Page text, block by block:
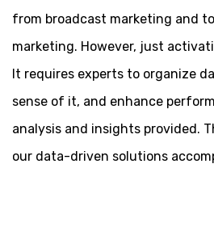
from broadcast marketing and
marketing. However, just
It requires experts to organize
sense of it, and enhance
analysis and insights provided.
our data-driven solutions